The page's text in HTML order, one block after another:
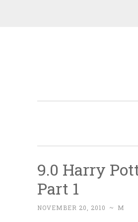
9.0 Harry
Part 1
NOVEMBER 20, 2010 ~ M